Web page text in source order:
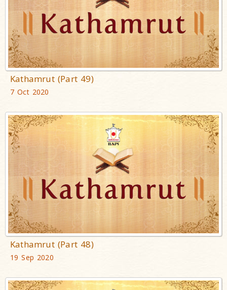
Kathamrut (Part 49)
7 Oct 2020
Kathamrut (Part 48)
19 Sep 2020